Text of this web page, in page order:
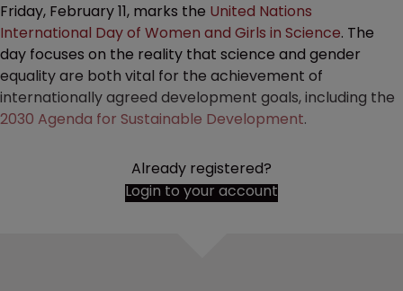
Friday, February 11, marks the United Nations
International Day of Women and Girls in Science. The
day focuses on the reality that science and gender
equality are both vital for the achievement of
internationally agreed development goals, including the
2030 Agenda for Sustainable Development.
Already registered?
Login to your account